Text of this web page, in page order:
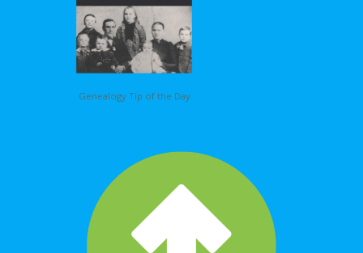
Genealogy Tip of the Day